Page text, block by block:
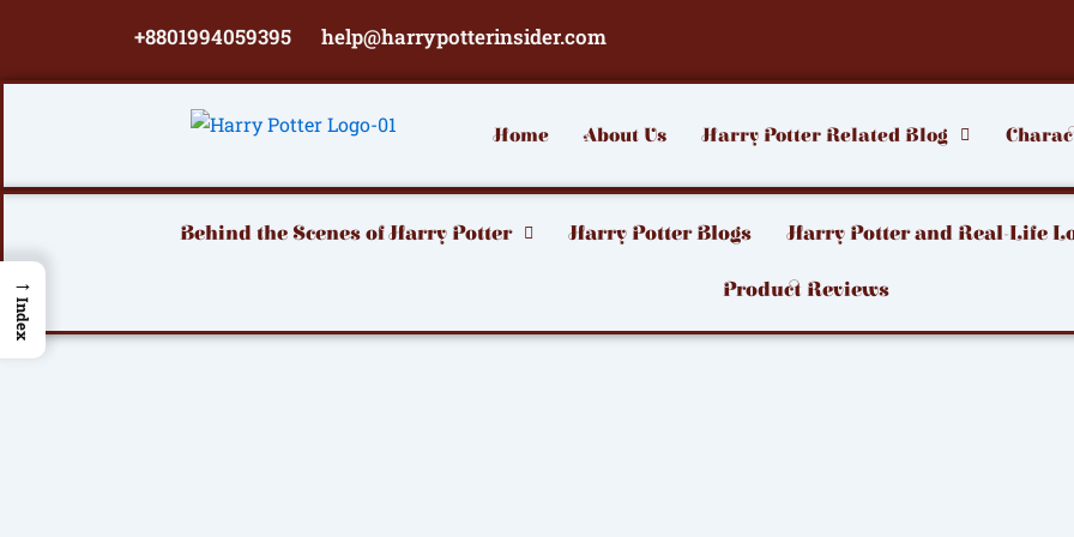
+8801994059395 help@harrypotterinsider.com
Home
About Us Harry Potter Related Blog
Behind the Scenes of Harry Potter Harry Potter Blogs Harry Potter and Real-Life
Product Reviews
→
Index